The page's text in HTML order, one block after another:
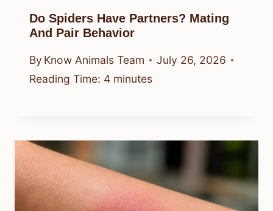
Do Spiders Have Partners? Mating
And Pair Behavior
By Know Animals Team
July 26, 2026
Reading Time: 4 minutes